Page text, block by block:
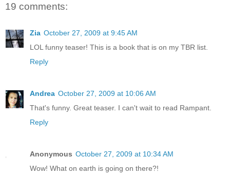
19 comments:
Zia October 27, 2009 at 9:45 AM
LOL funny teaser! This is a book that is on my TBR list.
Reply
Andrea October 27, 2009 at 10:06 AM
That's funny. Great teaser. I can't wait to read Rampant.
Reply
Anonymous October 27, 2009 at 10:34 AM
Wow! What on earth is going on there?!